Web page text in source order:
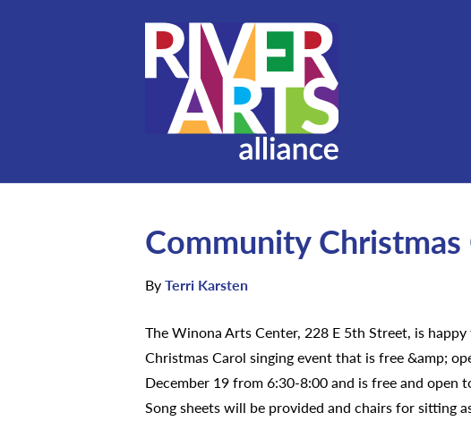
Community Christmas
ByTerri Karsten
The Winona Arts Center, 228 E 5th Street, is
Christmas Carol singing event that is free &amp;
December 19 from 6:30-8:00 and is free and open
Song sheets will be provided and chairs for sitting